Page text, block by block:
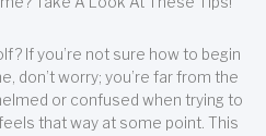
If you’re not sure how to begin
don’t worry; you’re far from the
or confused when trying to
that way at some point. This